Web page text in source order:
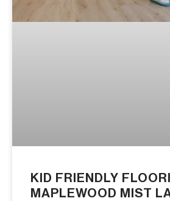
KID FRIENDLY
MAPLEWOOD MIST